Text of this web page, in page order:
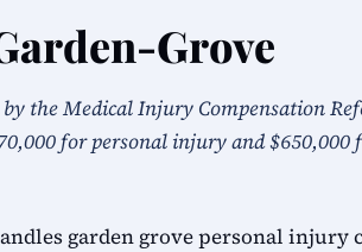
Grove
the Medical Injury Compensation
for personal injury and
garden grove personal injury